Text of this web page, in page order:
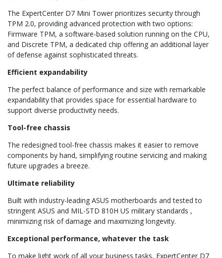
The ExpertCenter D7 Mini Tower prioritizes security through
TPM 2.0, providing advanced protection with two options:
Firmware TPM, a software-based solution running on the CPU,
and Discrete TPM, a dedicated chip offering an additional layer
of defense against sophisticated threats.
Efficient expandability
The perfect balance of performance and size with remarkable
expandability that provides space for essential hardware to
support diverse productivity needs.
Tool-free chassis
The redesigned tool-free chassis makes it easier to remove
components by hand, simplifying routine servicing and making
future upgrades a breeze.
Ultimate reliability
Built with industry-leading ASUS motherboards and tested to
stringent ASUS and MIL-STD 810H US military standards ,
minimizing risk of damage and maximizing longevity.
Exceptional performance, whatever the task
To make light work of all your business tasks, ExpertCenter D7